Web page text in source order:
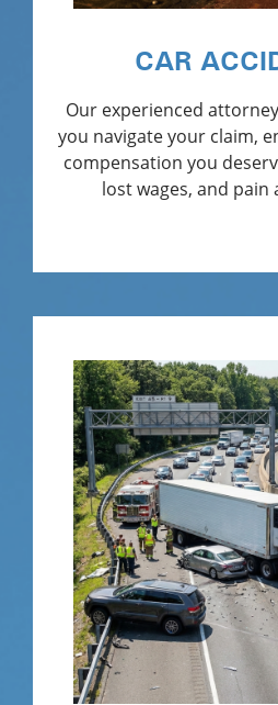
CAR
Our experienced
you navigate your claim,
compensation you
lost wages, and pain